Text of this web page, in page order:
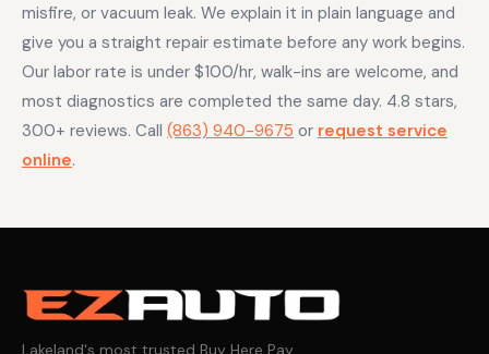
misfire, or vacuum leak. We explain it in plain language and
give you a straight repair estimate before any work begins.
Our labor rate is under $100/hr, walk-ins are welcome, and
most diagnostics are completed the same day. 4.8 stars,
300+ reviews. Call (863) 940-9675 or request service
online.
Lakeland's most trusted Buy Here Pay